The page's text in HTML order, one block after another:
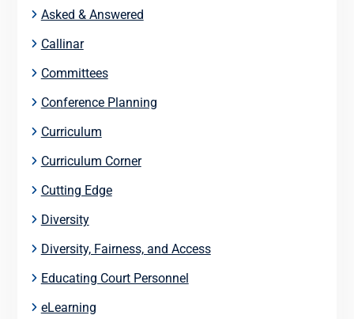
Asked & Answered
Callinar
Committees
Conference Planning
Curriculum
Curriculum Corner
Cutting Edge
Diversity
Diversity, Fairness, and Access
Educating Court Personnel
eLearning